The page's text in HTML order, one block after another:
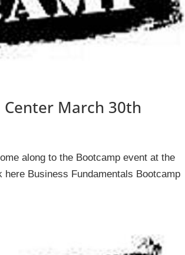
March 30th
along to the Bootcamp event at the
Business Fundamentals Bootcamp